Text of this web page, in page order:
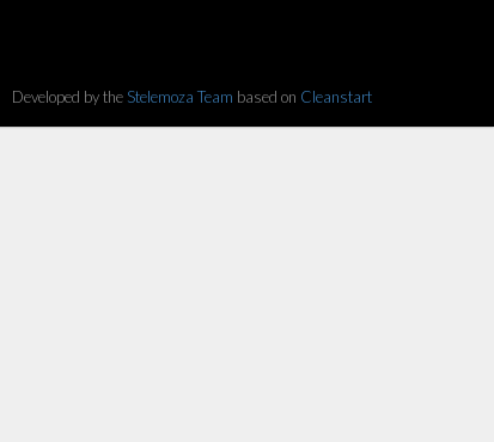
Developed by the Stelemoza Team based on Cleanstart